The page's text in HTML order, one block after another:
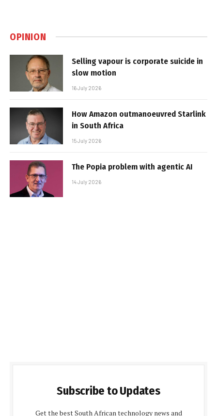
OPINION
Selling vapour is corporate suicide in
slow motion
16 July 2026
How Amazon outmanoeuvred Starlink
in South Africa
15 July 2026
The Popia problem with agentic AI
14 July 2026
Subscribe to Updates
Get the best South African technology news and